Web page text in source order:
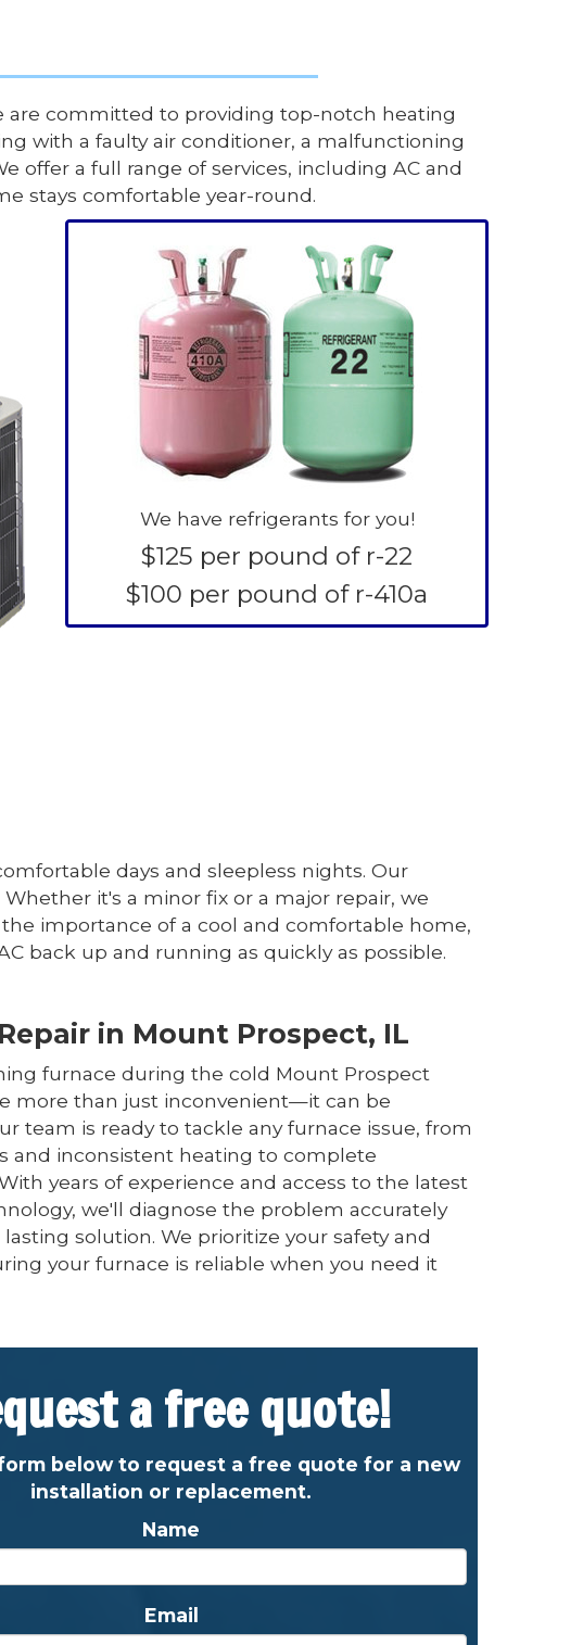
are committed to providing top-notch heating
with a faulty air conditioner, a malfunctioning
offer a full range of services, including AC and
stays comfortable year-round.
We have refrigerants for you!
$125 per pound of r-22
$100 per pound of r-410a
days and sleepless nights. Our
it's a minor fix or a major repair, we
importance of a cool and comfortable home,
back up and running as quickly as possible.
in Mount Prospect, IL
furnace during the cold Mount Prospect
more than just inconvenient—it can be
team is ready to tackle any furnace issue, from
and inconsistent heating to complete
years of experience and access to the latest
we'll diagnose the problem accurately
solution. We prioritize your safety and
your furnace is reliable when you need it
a free quote!
below to request a free quote for a new
installation or replacement.
Name
Email